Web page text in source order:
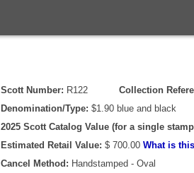
Scott Number: R122 Collection
Denomination/Type: $1.90 blue and black
2025 Scott Catalog Value (for a single
Estimated Retail Value: $ 700.00 What is
Cancel Method: Handstamped - Oval